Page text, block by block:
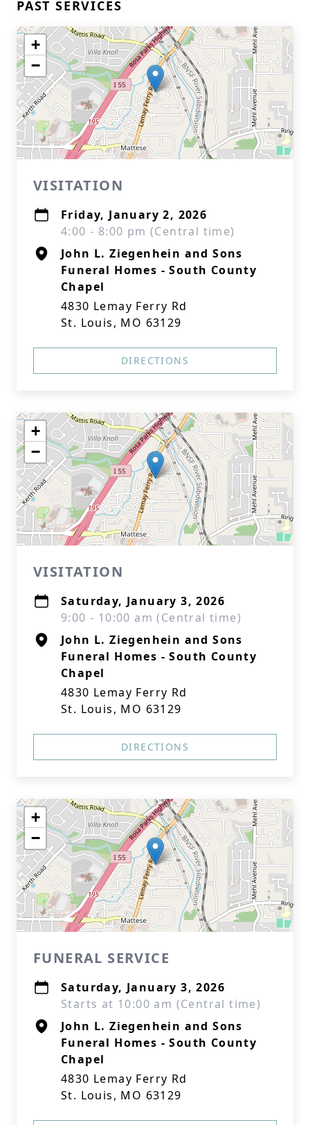
PAST SERVICES
+
−
VISITATION
Friday, January 2, 2026
4:00 - 8:00 pm (Central time)
John L. Ziegenhein and Sons
Funeral Homes - South County
Chapel
4830 Lemay Ferry Rd
St. Louis, MO 63129
DIRECTIONS
+
−
VISITATION
Saturday, January 3, 2026
9:00 - 10:00 am (Central time)
John L. Ziegenhein and Sons
Funeral Homes - South County
Chapel
4830 Lemay Ferry Rd
St. Louis, MO 63129
DIRECTIONS
+
−
FUNERAL SERVICE
Saturday, January 3, 2026
Starts at 10:00 am (Central time)
John L. Ziegenhein and Sons
Funeral Homes - South County
Chapel
4830 Lemay Ferry Rd
St. Louis, MO 63129